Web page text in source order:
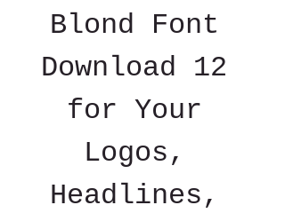
Blond Font
Download 12
for Your
Logos,
Headlines,